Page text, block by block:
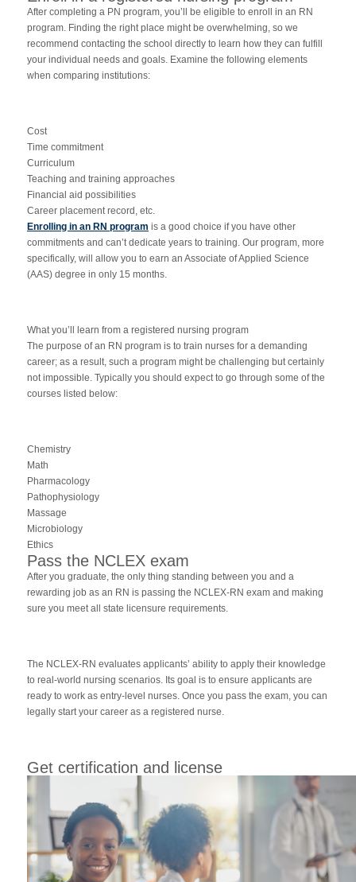
After completing a PN program, you’ll be eligible to enroll in an RN
program. Finding the right place might be overwhelming, so we
recommend contacting the school directly to learn how they can fulfill
your individual needs and goals. Examine the following elements
when comparing institutions:
Cost
Time commitment
Curriculum
Teaching and training approaches
Financial aid possibilities
Career placement record, etc.
Enrolling in an RN program is a good choice if you have other
commitments and can’t dedicate years to training. Our program, more
specifically, will allow you to earn an Associate of Applied Science
(AAS) degree in only 15 months.
What you’ll learn from a registered nursing program
The purpose of an RN program is to train nurses for a demanding
career; as a result, such a program might be challenging but certainly
not impossible. Typically you should expect to go through some of the
courses listed below:
Chemistry
Math
Pharmacology
Pathophysiology
Massage
Microbiology
Ethics
Pass the NCLEX exam
After you graduate, the only thing standing between you and a
rewarding job as an RN is passing the NCLEX-RN exam and making
sure you meet all state licensure requirements.
The NCLEX-RN evaluates applicants’ ability to apply their knowledge
to real-world nursing scenarios. Its goal is to ensure applicants are
ready to work as entry-level nurses. Once you pass the exam, you can
legally start your career as a registered nurse.
Get certification and license